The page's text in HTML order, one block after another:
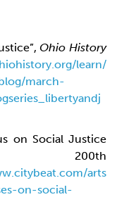
Ohio History
learn/
march-
on Social Justice
200th
arts
on-social-